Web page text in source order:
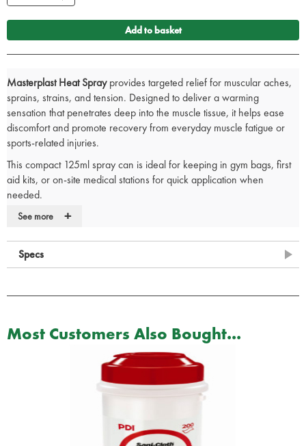
Add to basket
Masterplast Heat Sprayprovides targeted relief for muscular aches,
sprains, strains, and tension. Designed to deliver a warming
sensation that penetrates deep into the muscle tissue, it helps ease
discomfort and promote recovery from everyday muscle fatigue or
sports-related injuries.
This compact 125ml spray can is ideal for keeping in gym bags, first
aid kits, or on-site medical stations for quick application when
needed.
Deep heat action
Supports recovery
sprains or tension
125ml spray can– Compact and easy to use
Ideal for: athletes, physiotherapists, first aid responders, and anyone
dealing with muscular pain or soft tissue strain.
Source: Product packaging and manufacturer information.
See more +
Specs
Most Customers Also Bought...